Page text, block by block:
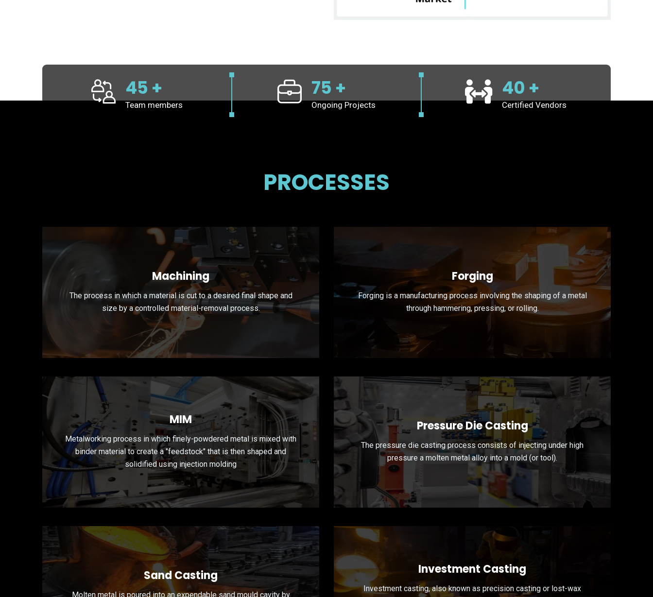
45 +
Team members
75 +
Ongoing Projects
40 +
Certified Vendors
PROCESSES
Machining
The process in which a material is cut to a desired final shape and
size by a controlled material-removal process.
Forging
Forging is a manufacturing process involving the shaping of a metal
through hammering, pressing, or rolling.
MIM
Metalworking process in which finely-powdered metal is mixed with
binder material to create a "feedstock" that is then shaped and
solidified using injection molding
Pressure Die Casting
The pressure die casting process consists of injecting under high
pressure a molten metal alloy into a mold (or tool).
Sand Casting
Molten metal is poured into an expendable sand mould cavity by
Investment Casting
Investment casting, also known as precision casting or lost-wax